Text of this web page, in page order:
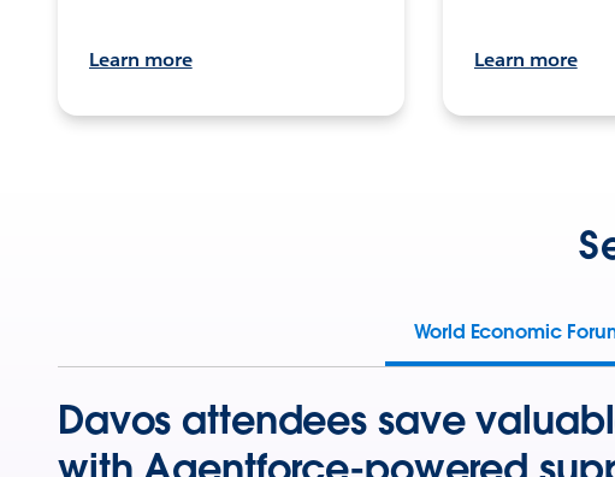
Learn more Learn more
World Economic
Davos attendees save